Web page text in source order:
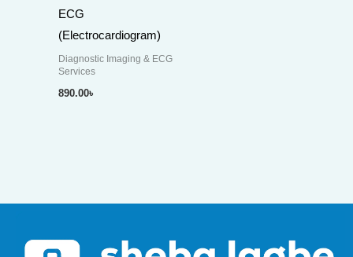
ECG
(Electrocardiogram)
Diagnostic Imaging & ECG
Services
890.00৳